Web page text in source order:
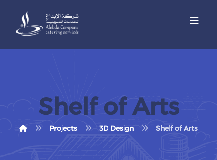
Shelf of Arts
Projects 3D Design Shelf of Arts